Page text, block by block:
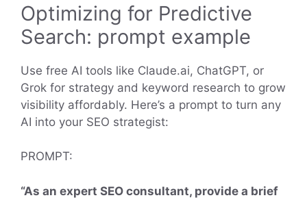
Optimizing for Predictive
Search: prompt example
Use free AI tools like Claude.ai, ChatGPT, or
Grok for strategy and keyword research to grow
visibility affordably. Here’s a prompt to turn any
AI into your SEO strategist:
PROMPT:
“As an expert SEO consultant, provide a brief